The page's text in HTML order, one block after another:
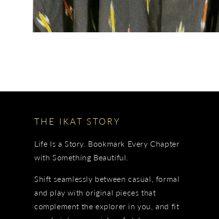
THE IKAT STORY
Life Is a Story. Bookmark Every Chapter
with Something Beautiful.
Shift seamlessly between casual, formal
and play with original pieces that
complement the explorer in you, and fit